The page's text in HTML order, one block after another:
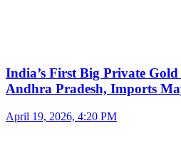
India’s First Big Private
Andhra Pradesh, Imports
April 19, 2026, 4:20 PM